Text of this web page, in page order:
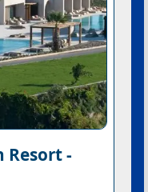
Resort -